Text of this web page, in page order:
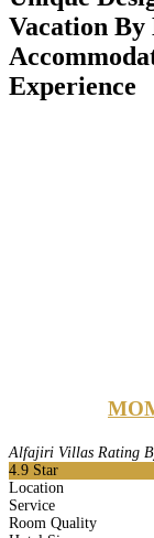
Vacation
Experience
Alfajiri Villas Rating
4.9 Star
Location
Service
Room Quality